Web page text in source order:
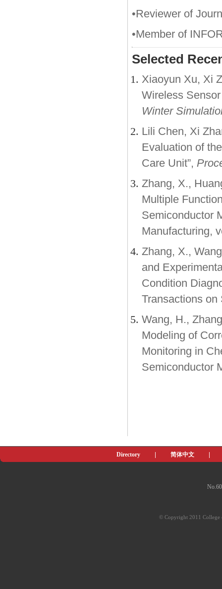
•Reviewer of
•Member of
Selected
Xiaoyun Xu, Xi
Wireless
Winter
Lili Chen, Xi
Evaluation of
Care Unit”,
Zhang, X.,
Multiple
Semiconductor
Manufacturing,
Zhang, X.,
and
Condition
Transactions on
Wang, H.,
Modeling of
Monitoring in
Semiconductor
Directory 简体中文
© Copyright 2011 College